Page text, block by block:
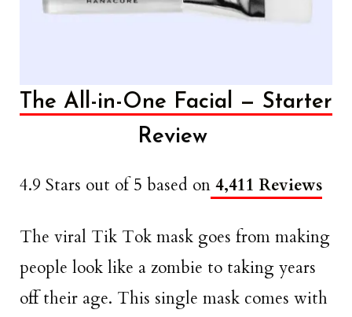
The All-in-One Facial — Starter
Review
4.9 Stars out of 5 based on 4,411 Reviews
The viral Tik Tok mask goes from making
people look like a zombie to taking years
off their age. This single mask comes with